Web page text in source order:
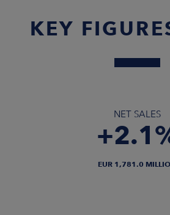
KEY
NET SALES
EUR 1,781.0